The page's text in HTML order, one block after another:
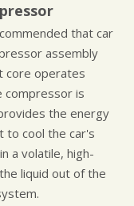
that car
assembly
core operates
compressor is
the energy
to cool the car's
a volatile, high-
liquid out of the